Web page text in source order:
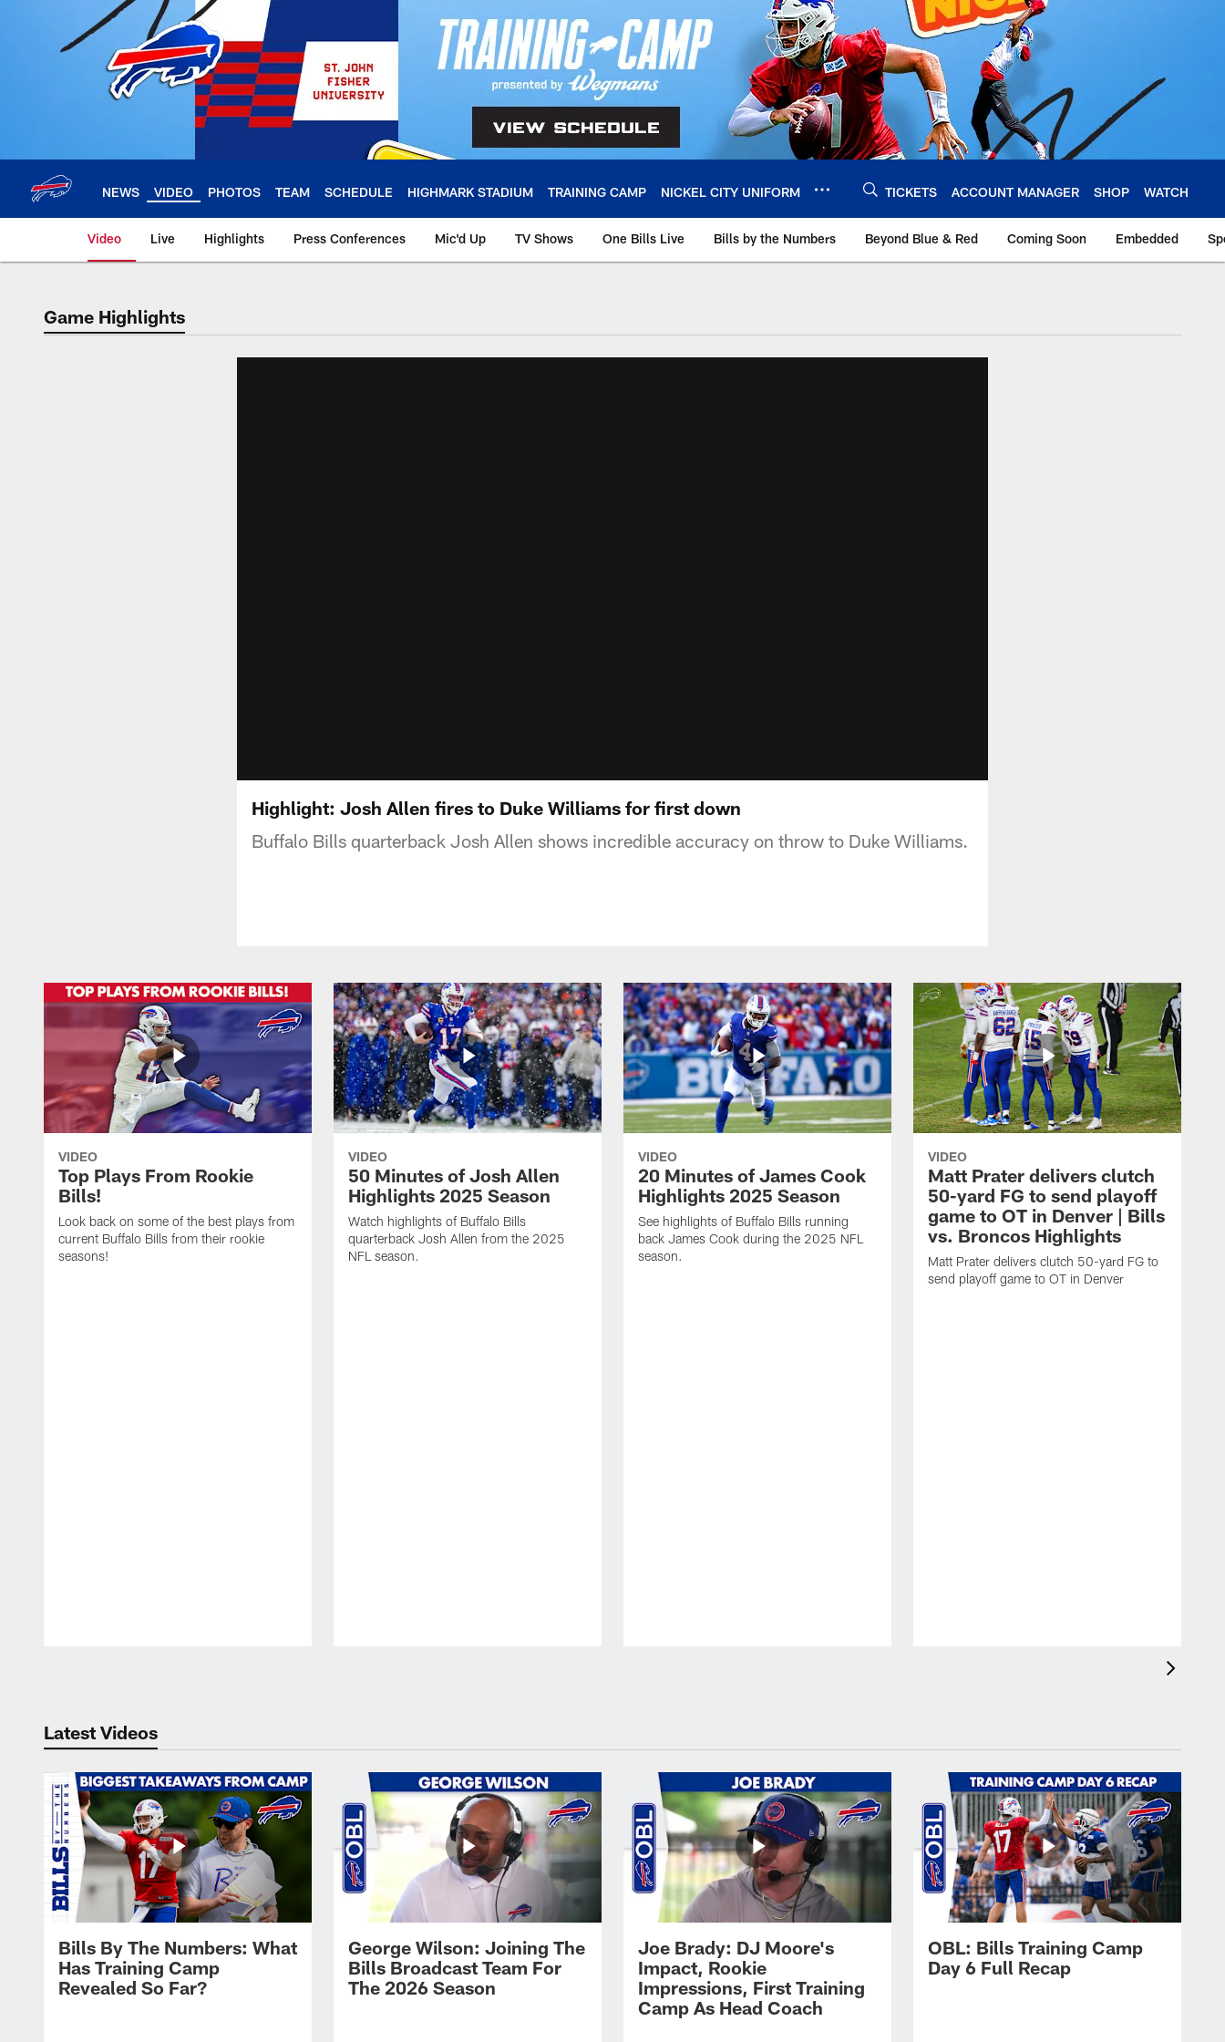
NEWS VIDEO PHOTOS TEAM SCHEDULE HIGHMARK STADIUM TRAINING CAMP NICKEL CITY UNIFORM TICKETS ACCOUNT MANAGER SHOP WATCH
Video Live Highlights Press Conferences Mic'd Up TV Shows One Bills Live Bills by the Numbers Beyond Blue & Red Coming Soon Embedded
Game Highlights
Highlight: Josh Allen fires to Duke Williams for first down
Buffalo Bills quarterback Josh Allen shows incredible accuracy on throw to Duke Williams.
VIDEO
Top Plays From Rookie
Bills!
Look back on some of the best plays from
current Buffalo Bills from their rookie
seasons!
VIDEO
50 Minutes of Josh Allen
Highlights 2025 Season
Watch highlights of Buffalo Bills
quarterback Josh Allen from the 2025
NFL season.
VIDEO
20 Minutes of James Cook
Highlights 2025 Season
See highlights of Buffalo Bills running
back James Cook during the 2025 NFL
season.
VIDEO
Matt Prater delivers clutch
50-yard FG to send playoff
game to OT in Denver | Bills
vs. Broncos Highlights
Matt Prater delivers clutch 50-yard FG to
send playoff game to OT in Denver
Latest Videos
Bills By The Numbers: What
Has Training Camp
Revealed So Far?
George Wilson: Joining The
Bills Broadcast Team For
The 2026 Season
Joe Brady: DJ Moore's
Impact, Rookie
Impressions, First Training
Camp As Head Coach
OBL: Bills Training Camp
Day 6 Full Recap